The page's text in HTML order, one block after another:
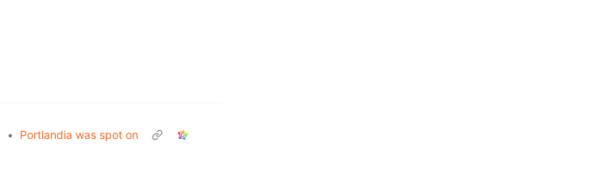
• Portlandia was spot on